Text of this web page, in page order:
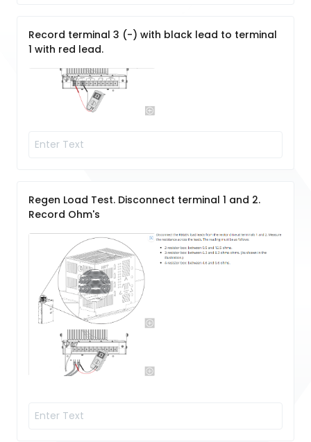
Record terminal 3 (-) with black lead to terminal
1 with red lead.
Regen Load Test. Disconnect terminal 1 and 2.
Record Ohm's